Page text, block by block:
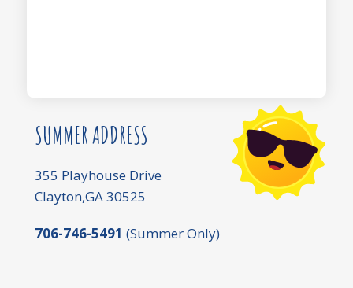
SUMMER ADDRESS
355 Playhouse Drive
Clayton,GA 30525
706-746-5491 (Summer Only)